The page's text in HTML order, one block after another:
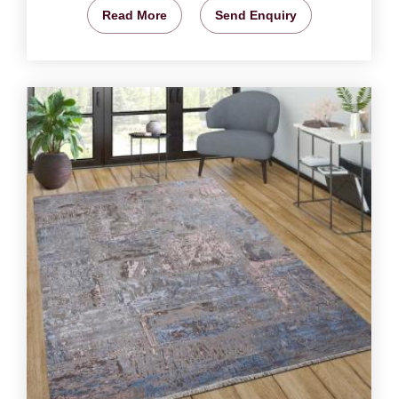
Read More Send Enquiry